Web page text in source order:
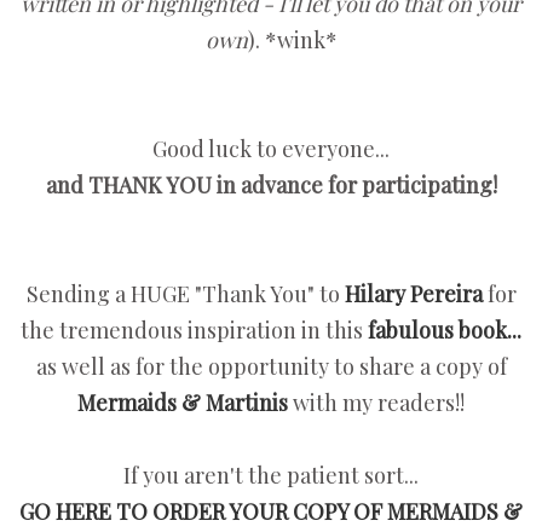
own). *wink*
Good luck to everyone...
and THANK YOU in advance for participating!
Sending a HUGE "Thank You" to Hilary Pereirafor
the tremendous inspiration in this fabulous book...
as well as for the opportunity to share a copy of
Mermaids & Martiniswith my readers!!
If you aren't the patient sort...
GO HERE TO ORDER YOUR COPY OF MERMAIDS &